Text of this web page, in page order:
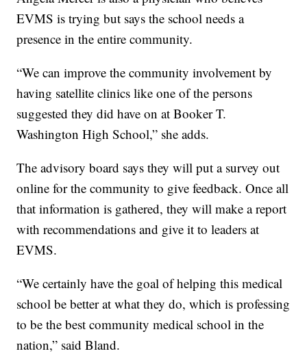
EVMS is trying but says the school needs a
presence in the entire community.
“We can improve the community involvement by
having satellite clinics like one of the persons
suggested they did have on at Booker T.
Washington High School,” she adds.
The advisory board says they will put a survey out
online for the community to give feedback. Once all
that information is gathered, they will make a report
with recommendations and give it to leaders at
EVMS.
“We certainly have the goal of helping this medical
school be better at what they do, which is professing
to be the best community medical school in the
nation,” said Bland.